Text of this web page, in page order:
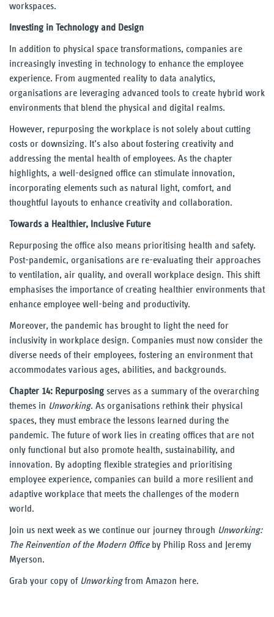
workspaces.
Investing in Technology and Design
In addition to physical space transformations, companies are
increasingly investing in technology to enhance the employee
experience. From augmented reality to data analytics,
organisations are leveraging advanced tools to create hybrid work
environments that blend the physical and digital realms.
However, repurposing the workplace is not solely about cutting
costs or downsizing. It’s also about fostering creativity and
addressing the mental health of employees. As the chapter
highlights, a well-designed office can stimulate innovation,
incorporating elements such as natural light, comfort, and
thoughtful layouts to enhance creativity and collaboration.
Towards a Healthier, Inclusive Future
Repurposing the office also means prioritising health and safety.
Post-pandemic, organisations are re-evaluating their approaches
to ventilation, air quality, and overall workplace design. This shift
emphasises the importance of creating healthier environments that
enhance employee well-being and productivity.
Moreover, the pandemic has brought to light the need for
inclusivity in workplace design. Companies must now consider the
diverse needs of their employees, fostering an environment that
accommodates various ages, abilities, and backgrounds.
Chapter 14: Repurposing serves as a summary of the overarching
themes in Unworking. As organisations rethink their physical
spaces, they must embrace the lessons learned during the
pandemic. The future of work lies in creating offices that are not
only functional but also promote health, sustainability, and
innovation. By adopting flexible strategies and prioritising
employee experience, companies can build a more resilient and
adaptive workplace that meets the challenges of the modern
world.
Join us next week as we continue our journey through Unworking:
The Reinvention of the Modern Officeby Philip Ross and Jeremy
Myerson.
Grab your copy of Unworkingfrom Amazon here.